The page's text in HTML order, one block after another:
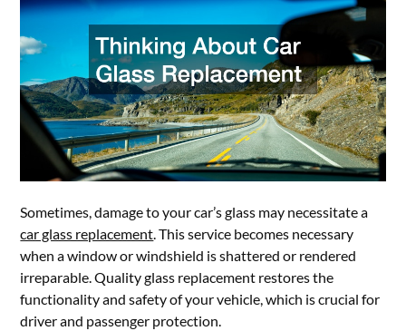
Sometimes, damage to your car’s glass may necessitate a
car glass replacement. This service becomes necessary
when a window or windshield is shattered or rendered
irreparable. Quality glass replacement restores the
functionality and safety of your vehicle, which is crucial for
driver and passenger protection.